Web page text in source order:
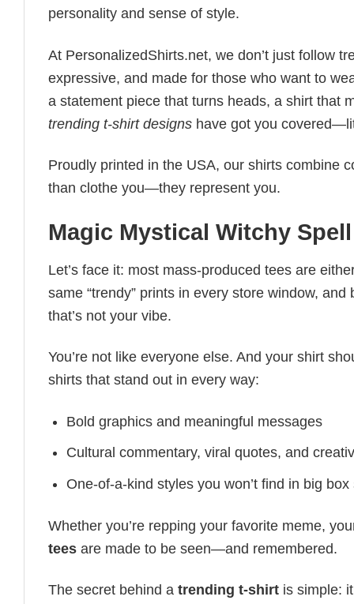
personality and sense of style.
At PersonalizedShirts.net, we don’t just follow
expressive, and made for those who want to
a statement piece that turns heads, a shirt that
trending t-shirt designs have got you
Proudly printed in the USA, our shirts combine
than clothe you—they represent you.
Magic Mystical Witchy
Let’s face it: most mass-produced tees are
same “trendy” prints in every store window,
that’s not your vibe.
You’re not like everyone else. And your shirt
shirts that stand out in every way:
Bold graphics and meaningful messages
Cultural commentary, viral quotes, and
One-of-a-kind styles you won’t find in big box
Whether you’re repping your favorite meme,
tees are made to be seen—and remembered.
The secret behind a trending t-shirt is simple: